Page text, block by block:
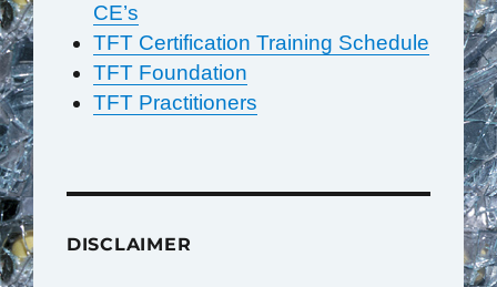
CE’s
TFT Certification Training Schedule
TFT Foundation
TFT Practitioners
DISCLAIMER